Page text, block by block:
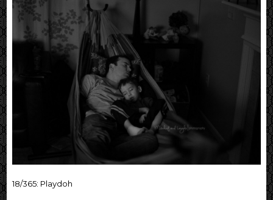
18/365: Playdoh